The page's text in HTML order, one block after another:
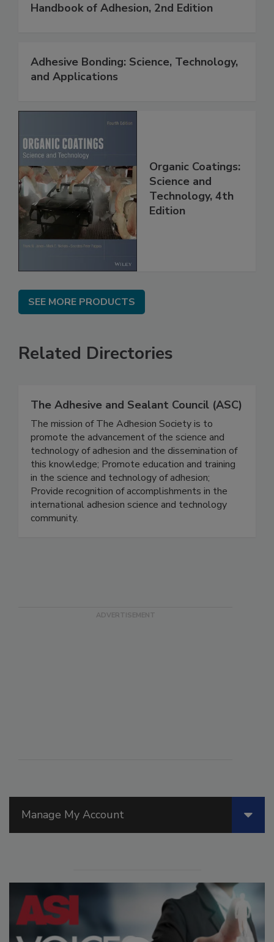
Manage My Account
Handbook of Adhesion, 2nd Edition
Adhesive Bonding: Science, Technology,
and Applications
Organic Coatings:
Science and
Technology, 4th
Edition
SEE MORE PRODUCTS
Related Directories
The Adhesive and Sealant Council (ASC)
The mission of The Adhesion Society is to
promote the advancement of the science and
technology of adhesion and the dissemination of
this knowledge; Promote education and training
in the science and technology of adhesion;
Provide recognition of accomplishments in the
international adhesion science and technology
community.